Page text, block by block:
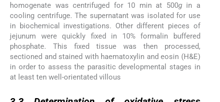
homogenate was centrifuged for 10 min at 500gin a
cooling centrifuge. The supernatant was isolated for use
in biochemical investigations. Other different pieces of
jejunum were quickly fixed in 10% formalin buffered
phosphate. This fixed tissue was then processed,
sectioned and stained with haematoxylin and eosin (H&E)
in order to assess the parasitic developmental stages in
at least ten well-orientated villous